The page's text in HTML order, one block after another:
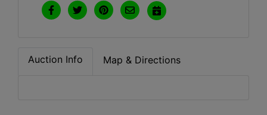
Auction Info Map & Directions